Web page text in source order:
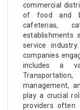
commercial
of food and
cafeterias,
establishments
service
companies
includes a
management,
play a crucial
providers often